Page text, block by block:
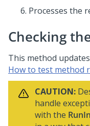
Processes the
Checking
This method
How to test method
CAUTION:
handle
with the